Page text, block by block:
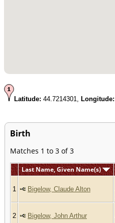
Latitude: 44.7214301, Longitude:
Birth
Matches 1 to 3 of 3
Last Name, Given Name(s)
1 Bigelow, Claude Alton
2 Bigelow, John Arthur